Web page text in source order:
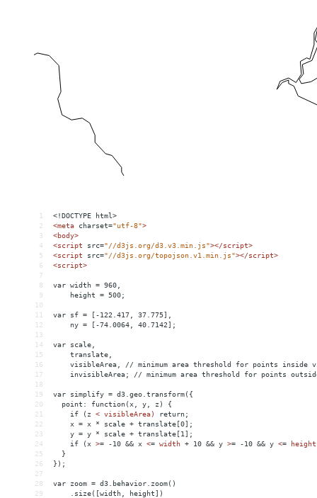
1
<!DOCTYPE html>
2
<meta charset="utf-8">
3
<body>
4
<script src="//d3js.org/d3.v3.min.js"></script>
5
<script src="//d3js.org/topojson.v1.min.js"></script>
6
<script>
7
8
var width = 960,
9
    height = 500;
10
11
var sf = [-122.417, 37.775],
12
    ny = [-74.0064, 40.7142];
13
14
var scale,
15
    translate,
16
visibleArea, // minimum area threshold for points inside
17
invisibleArea; // minimum area threshold for points
18
19
var simplify = d3.geo.transform({
20
  point: function(x, y, z) {
21
    if (z
< visibleArea)
return;
22
x = x * scale + translate[0];
23
y = y * scale + translate[1];
24
if (x >= -10 && x <= width + 10 && y >= -10 && y <=
height
25
  }
26
});
27
28
var zoom = d3.behavior.zoom()
29
    .size([width, height])